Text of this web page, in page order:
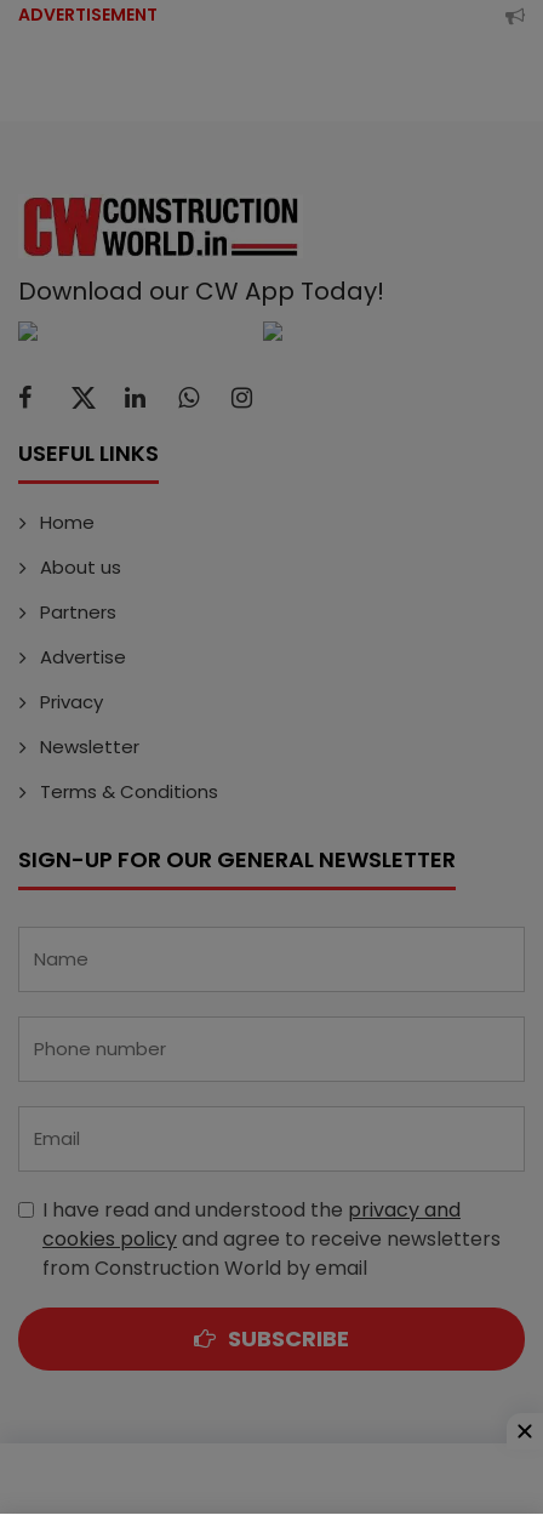
ADVERTISEMENT
Download our CW App Today!
USEFUL LINKS
Home
About us
Partners
Advertise
Privacy
Newsletter
Terms & Conditions
SIGN-UP FOR OUR GENERAL NEWSLETTER
I have read and understood the privacy and
cookies policyand agree to receive newsletters
from Construction World by email
SUBSCRIBE